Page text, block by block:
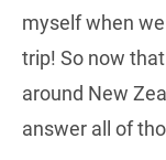
myself when
trip! So now
around New
answer all of